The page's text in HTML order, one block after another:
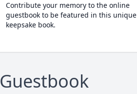
Contribute your memory to the online
guestbook to be featured in this unique
keepsake book.
Guestbook